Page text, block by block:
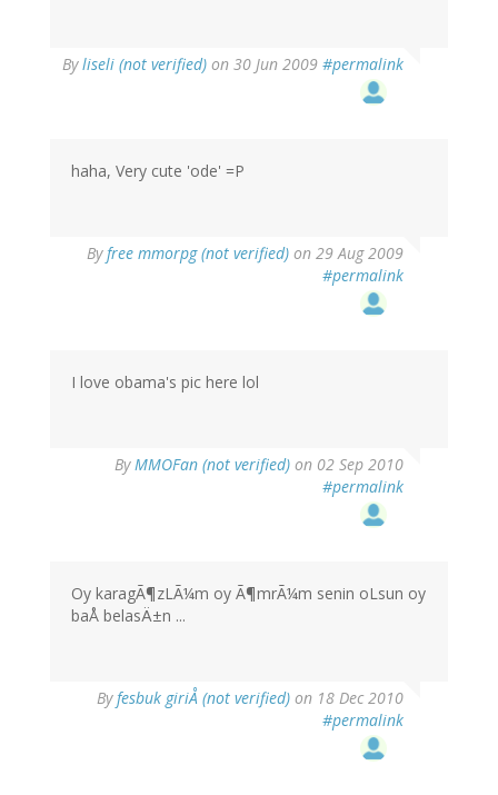
Byliseli (not verified) on 30 Jun 2009 #permalink
haha, Very cute 'ode' =P
Byfree mmorpg (not verified) on 29 Aug 2009
#permalink
I love obama's pic here lol
ByMMOFan (not verified) on 02 Sep 2010
#permalink
Oy karagÃ¶zLÃ¼m oy Ã¶mrÃ¼m senin oLsun oy
baÅ belasÄ±n ...
Byfesbuk giriÅ (not verified) on 18 Dec 2010
#permalink